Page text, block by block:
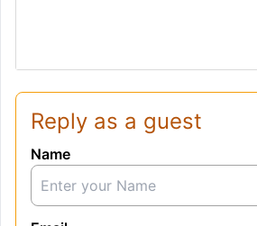
Reply as a guest
Name